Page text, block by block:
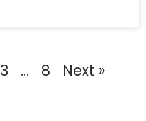
3 … 8 Next »